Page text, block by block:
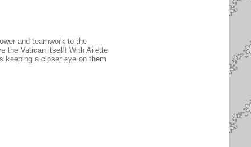
and teamwork to the
the Vatican itself! With Ailette
keeping a closer eye on them